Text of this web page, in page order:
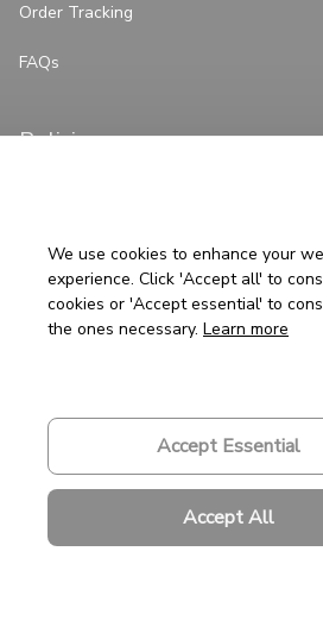
Order Tracking
FAQs
Policies
Terms of Service
Shipping Policy
© 2023 Saigon-Leather.com. All rights
| English (EN) | USD
DMCA
We use cookies to enhance your
experience. Click 'Accept all' to
cookies or 'Accept essential' to
the ones necessary. Learn more
Accept Essential
Accept All